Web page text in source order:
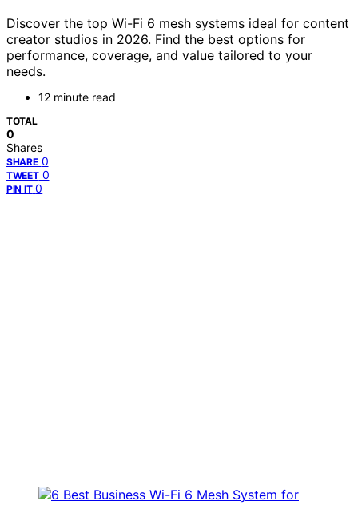
Discover the top Wi-Fi 6 mesh systems ideal for content
creator studios in 2026. Find the best options for
performance, coverage, and value tailored to your
needs.
12 minute read
TOTAL
0
Shares
SHARE 0
TWEET 0
PIN IT 0